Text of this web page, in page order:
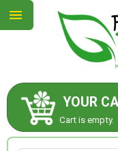
YOUR
Cart is empty.
ABOUT US
CONTACT US